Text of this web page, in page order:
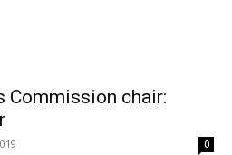
Commission chair:
0